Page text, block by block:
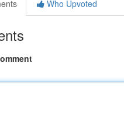
Who Upvoted